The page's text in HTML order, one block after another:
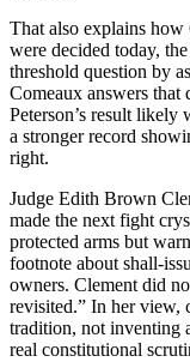
That also explains how
were decided today,
threshold question by
Comeaux answers that
Peterson’s result likely
a stronger record
right.
Judge Edith Brown
made the next fight
protected arms but
footnote about shall-
owners. Clement did
revisited.” In her view,
tradition, not inventing
real constitutional